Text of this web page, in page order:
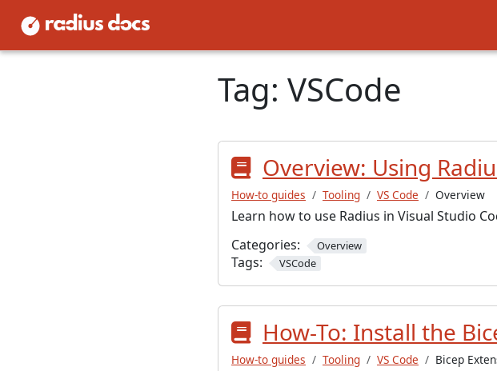
Tag: VSCode
Overview: Using
How-to guides Tooling VS Code Overview
Learn how to use Radius in Visual Studio
Categories:
Overview
Tags: VSCode
How-To: Install the
How-to guides Tooling VS Code Bicep